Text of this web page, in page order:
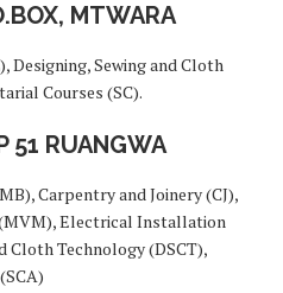
MTWARA
Sewing and Cloth
Courses (SC).
51 RUANGWA
Carpentry and Joinery (CJ),
Electrical Installation
Cloth Technology (DSCT),